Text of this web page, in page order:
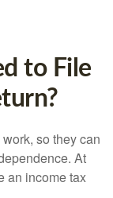
to File
so they can
At
an income tax